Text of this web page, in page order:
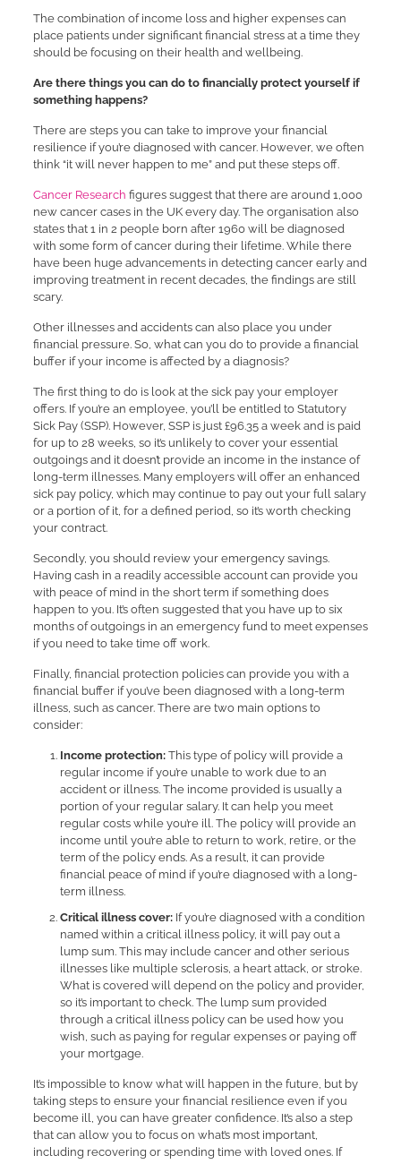
The combination of income loss and higher expenses can
place patients under significant financial stress at a time they
should be focusing on their health and wellbeing.
Are there things you can do to financially protect yourself if
something happens?
There are steps you can take to improve your financial
resilience if you’re diagnosed with cancer. However, we often
think “it will never happen to me” and put these steps off.
Cancer Research figures suggest that there are around 1,000
new cancer cases in the UK every day. The organisation also
states that 1 in 2 people born after 1960 will be diagnosed
with some form of cancer during their lifetime. While there
have been huge advancements in detecting cancer early and
improving treatment in recent decades, the findings are still
scary.
Other illnesses and accidents can also place you under
financial pressure. So, what can you do to provide a financial
buffer if your income is affected by a diagnosis?
The first thing to do is look at the sick pay your employer
offers. If you’re an employee, you’ll be entitled to Statutory
Sick Pay (SSP). However, SSP is just £96.35 a week and is paid
for up to 28 weeks, so it’s unlikely to cover your essential
outgoings and it doesn’t provide an income in the instance of
long-term illnesses. Many employers will offer an enhanced
sick pay policy, which may continue to pay out your full salary
or a portion of it, for a defined period, so it’s worth checking
your contract.
Secondly, you should review your emergency savings.
Having cash in a readily accessible account can provide you
with peace of mind in the short term if something does
happen to you. It’s often suggested that you have up to six
months of outgoings in an emergency fund to meet expenses
if you need to take time off work.
Finally, financial protection policies can provide you with a
financial buffer if you’ve been diagnosed with a long-term
illness, such as cancer. There are two main options to
consider:
Income protection:This type of policy will provide a
regular income if you’re unable to work due to an
accident or illness. The income provided is usually a
portion of your regular salary. It can help you meet
regular costs while you’re ill. The policy will provide an
income until you’re able to return to work, retire, or the
term of the policy ends. As a result, it can provide
financial peace of mind if you’re diagnosed with a long-
term illness.
Critical illness cover:If you’re diagnosed with a condition
named within a critical illness policy, it will pay out a
lump sum. This may include cancer and other serious
illnesses like multiple sclerosis, a heart attack, or stroke.
What is covered will depend on the policy and provider,
so it’s important to check. The lump sum provided
through a critical illness policy can be used how you
wish, such as paying for regular expenses or paying off
your mortgage.
It’s impossible to know what will happen in the future, but by
taking steps to ensure your financial resilience even if you
become ill, you can have greater confidence. It’s also a step
that can allow you to focus on what’s most important,
including recovering or spending time with loved ones. If